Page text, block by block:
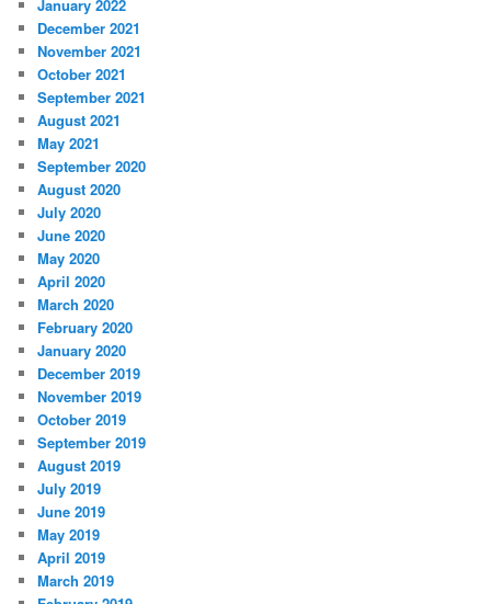
January 2022
December 2021
November 2021
October 2021
September 2021
August 2021
May 2021
September 2020
August 2020
July 2020
June 2020
May 2020
April 2020
March 2020
February 2020
January 2020
December 2019
November 2019
October 2019
September 2019
August 2019
July 2019
June 2019
May 2019
April 2019
March 2019